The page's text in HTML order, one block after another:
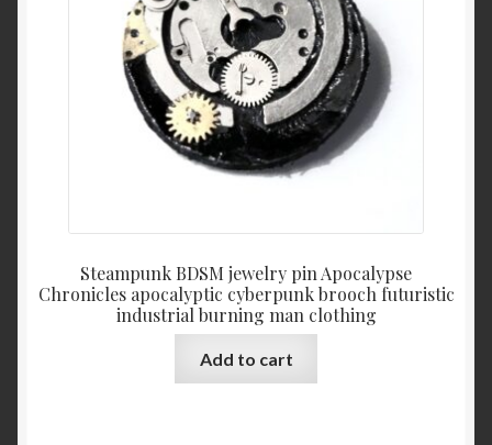
Steampunk BDSM jewelry pin Apocalypse
Chronicles apocalyptic cyberpunk brooch futuristic
industrial burning man clothing
Add to cart